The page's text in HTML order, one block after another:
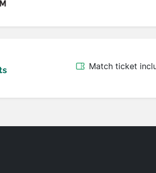
Match ticket